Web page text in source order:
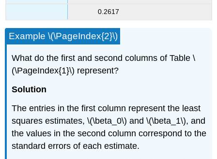
0.2617
Example \(\PageIndex{2}\)
What do the first and second columns of Table \
(\PageIndex{1}\) represent?
Solution
The entries in the first column represent the least
squares estimates, \(\beta_0\) and \(\beta_1\), and
the values in the second column correspond to the
standard errors of each estimate.